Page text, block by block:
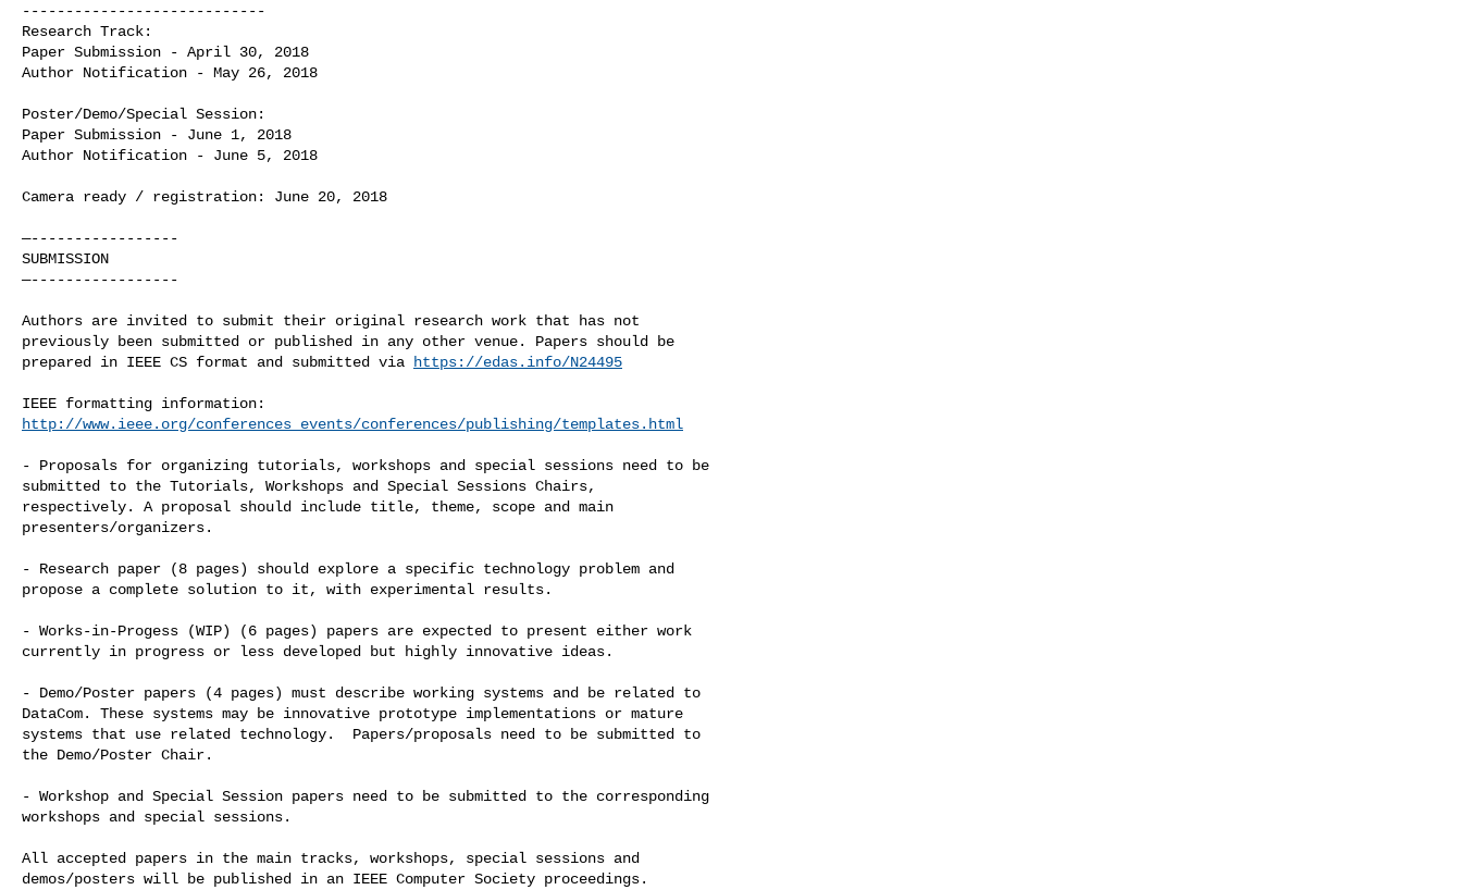
----------------------------
Research Track:
Paper Submission - April 30, 2018
Author Notification - May 26, 2018
Poster/Demo/Special Session:
Paper Submission - June 1, 2018
Author Notification - June 5, 2018
Camera ready / registration: June 20, 2018
—-----------------
SUBMISSION
—-----------------
Authors are invited to submit their original research work that has not
previously been submitted or published in any other venue. Papers should be
prepared in IEEE CS format and submitted via
https://edas.info/N24495
http://www.ieee.org/conferences_events/conferences/publishing/templates.html
- Proposals for organizing tutorials, workshops and special sessions need to be
submitted to the Tutorials, Workshops and Special Sessions Chairs,
respectively. A proposal should include title, theme, scope and main
presenters/organizers.
- Research paper (8 pages) should explore a specific technology problem and
propose a complete solution to it, with experimental results.
- Works-in-Progess (WIP) (6 pages) papers are expected to present either work
currently in progress or less developed but highly innovative ideas.
- Demo/Poster papers (4 pages) must describe working systems and be related to
DataCom. These systems may be innovative prototype implementations or mature
systems that use related technology.  Papers/proposals need to be submitted to
the Demo/Poster Chair.
- Workshop and Special Session papers need to be submitted to the corresponding
workshops and special sessions.
All accepted papers in the main tracks, workshops, special sessions and
demos/posters will be published in an IEEE Computer Society proceedings.